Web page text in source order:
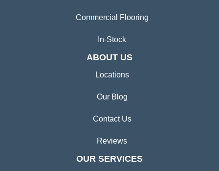
Commercial Flooring
In-Stock
ABOUT US
Locations
Our Blog
Contact Us
Reviews
OUR SERVICES